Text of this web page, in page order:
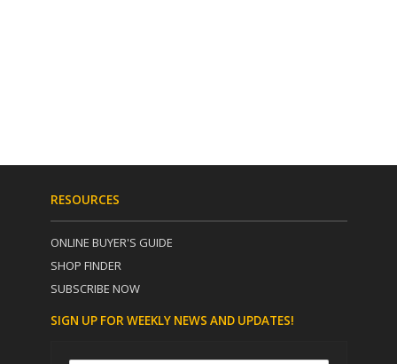
RESOURCES
ONLINE BUYER'S GUIDE
SHOP FINDER
SUBSCRIBE NOW
SIGN UP FOR WEEKLY NEWS AND UPDATES!